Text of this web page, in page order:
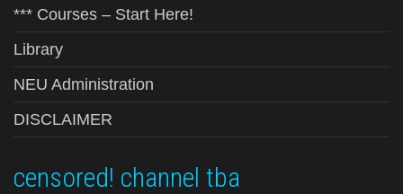
*** Courses – Start Here!
Library
NEU Administration
DISCLAIMER
censored! channel tba